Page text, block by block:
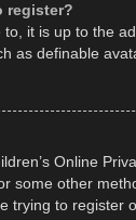
register?
to, it is up to the
as definable
Online
some other
trying to register